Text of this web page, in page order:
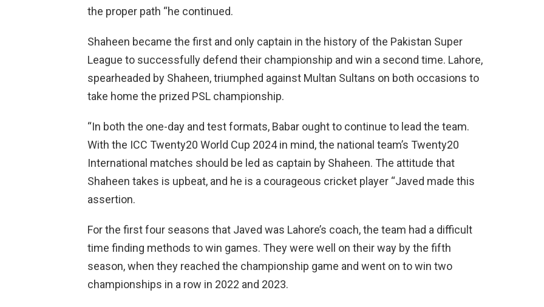
the proper path “he continued.
Shaheen became the first and only captain in the history of the Pakistan Super
League to successfully defend their championship and win a second time. Lahore,
spearheaded by Shaheen, triumphed against Multan Sultans on both occasions to
take home the prized PSL championship.
“In both the one-day and test formats, Babar ought to continue to lead the team.
With the ICC Twenty20 World Cup 2024 in mind, the national team’s Twenty20
International matches should be led as captain by Shaheen. The attitude that
Shaheen takes is upbeat, and he is a courageous cricket player “Javed made this
assertion.
For the first four seasons that Javed was Lahore’s coach, the team had a difficult
time finding methods to win games. They were well on their way by the fifth
season, when they reached the championship game and went on to win two
championships in a row in 2022 and 2023.